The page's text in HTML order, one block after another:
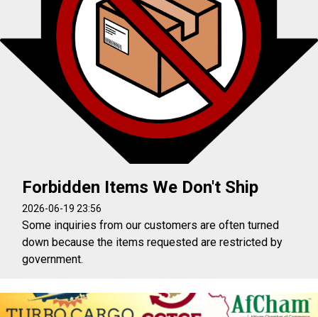
Forbidden Items We Don't Ship
2026-06-19 23:56
Some inquiries from our customers are often turned
down because the items requested are restricted by
government.